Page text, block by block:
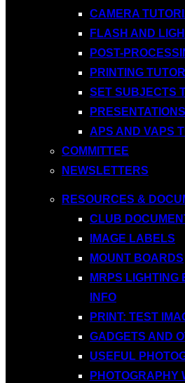
CAMERA
FLASH AND
POST-
PRINTING
SET SUBJECTS
APS AND VAPS
COMMITTEE
NEWSLETTERS
RESOURCES &
CLUB
IMAGE LABELS
MOUNT BOARDS
MRPS LIGHTING
INFO
PRINT: TEST
GADGETS AND
USEFUL
PHOTOGRAPHY